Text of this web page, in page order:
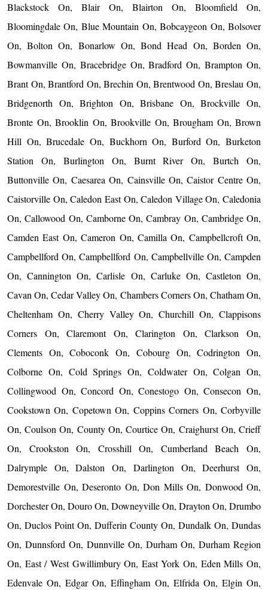
Blackstock On, Blair On, Blairton On, Bloomfield On,
Bloomingdale On, Blue Mountain On, Bobcaygeon On, Bolsover
On, Bolton On, Bonarlow On, Bond Head On, Borden On,
Bowmanville On, Bracebridge On, Bradford On, Brampton On,
Brant On, Brantford On, Brechin On, Brentwood On, Breslau On,
Bridgenorth On, Brighton On, Brisbane On, Brockville On,
Bronte On, Brooklin On, Brookville On, Brougham On, Brown
Hill On, Brucedale On, Buckhorn On, Burford On, Burketon
Station On, Burlington On, Burnt River On, Burtch On,
Buttonville On, Caesarea On, Cainsville On, Caistor Centre On,
Caistorville On, Caledon East On, Caledon Village On, Caledonia
On, Callowood On, Camborne On, Cambray On, Cambridge On,
Camden East On, Cameron On, Camilla On, Campbellcroft On,
Campbellford On, Campbellford On, Campbellville On, Campden
On, Cannington On, Carlisle On, Carluke On, Castleton On,
Cavan On, Cedar Valley On, Chambers Corners On, Chatham On,
Cheltenham On, Cherry Valley On, Churchill On, Clappisons
Corners On, Claremont On, Clarington On, Clarkson On,
Clements On, Coboconk On, Cobourg On, Codrington On,
Colborne On, Cold Springs On, Coldwater On, Colgan On,
Collingwood On, Concord On, Conestogo On, Consecon On,
Cookstown On, Copetown On, Coppins Corners On, Corbyville
On, Coulson On, County On, Courtice On, Craighurst On, Crieff
On, Crookston On, Crosshill On, Cumberland Beach On,
Dalrymple On, Dalston On, Darlington On, Deerhurst On,
Demorestville On, Deseronto On, Don Mills On, Donwood On,
Dorchester On, Douro On, Downeyville On, Drayton On, Drumbo
On, Duclos Point On, Dufferin County On, Dundalk On, Dundas
On, Dunnsford On, Dunnville On, Durham On, Durham Region
On, East / West Gwillimbury On, East York On, Eden Mills On,
Edenvale On, Edgar On, Effingham On, Elfrida On, Elgin On,